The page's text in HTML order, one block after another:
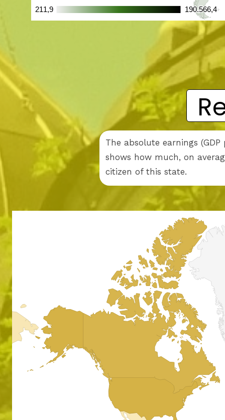
The absolute earnings
shows how much, on
citizen of this state.